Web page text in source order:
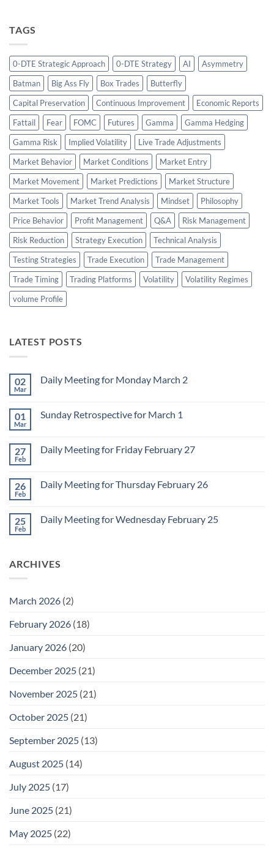
TAGS
0-DTE Strategic Approach 0-DTE Strategy AI
Asymmetry
Batman
Big Ass Fly Box Trades
Butterfly
Capital Preservation
Continuous Improvement
Economic Reports
Fattail
Fear FOMC Futures Gamma
Gamma Hedging
Gamma Risk
Implied Volatility
Live Trade Adjustments
Market Behavior
Market Conditions
Market Entry
Market Movement
Market Predictions
Market Structure
Market Tools
Market Trend Analysis Mindset
Philosophy
Price Behavior
Profit Management Q&A
Risk Management
Risk Reduction
Strategy Execution
Technical Analysis
Testing Strategies
Trade Execution
Trade Management
Trade Timing
Trading Platforms Volatility
Volatility Regimes
volume Profile
LATEST POSTS
02
Mar
Daily Meeting for Monday March 2
Daily
March
2
01
Mar
Sunday Retrospective for March 1
Sunday
1
27
Feb
Daily Meeting for Friday February 27
Daily
February
27
26
Feb
Daily Meeting for Thursday February 26
Daily
26
25
Feb
Daily Meeting for Wednesday February 25
Meeting
ARCHIVES
March 2026 (2)
February 2026 (18)
January 2026 (20)
December 2025 (21)
November 2025 (21)
October 2025 (21)
September 2025 (13)
August 2025 (14)
July 2025 (17)
June 2025 (21)
May 2025 (22)